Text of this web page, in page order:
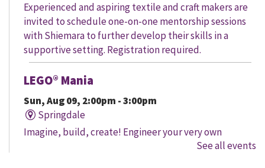
Experienced and aspiring textile and craft makers are
invited to schedule one-on-one mentorship sessions
with Shiemara to further develop their skills in a
supportive setting. Registration required.
LEGO® Mania
Sun, Aug 09, 2:00pm - 3:00pm
Springdale
Imagine, build, create! Engineer your very own
creation, meet other LEGO® fans, and work together to
See all events